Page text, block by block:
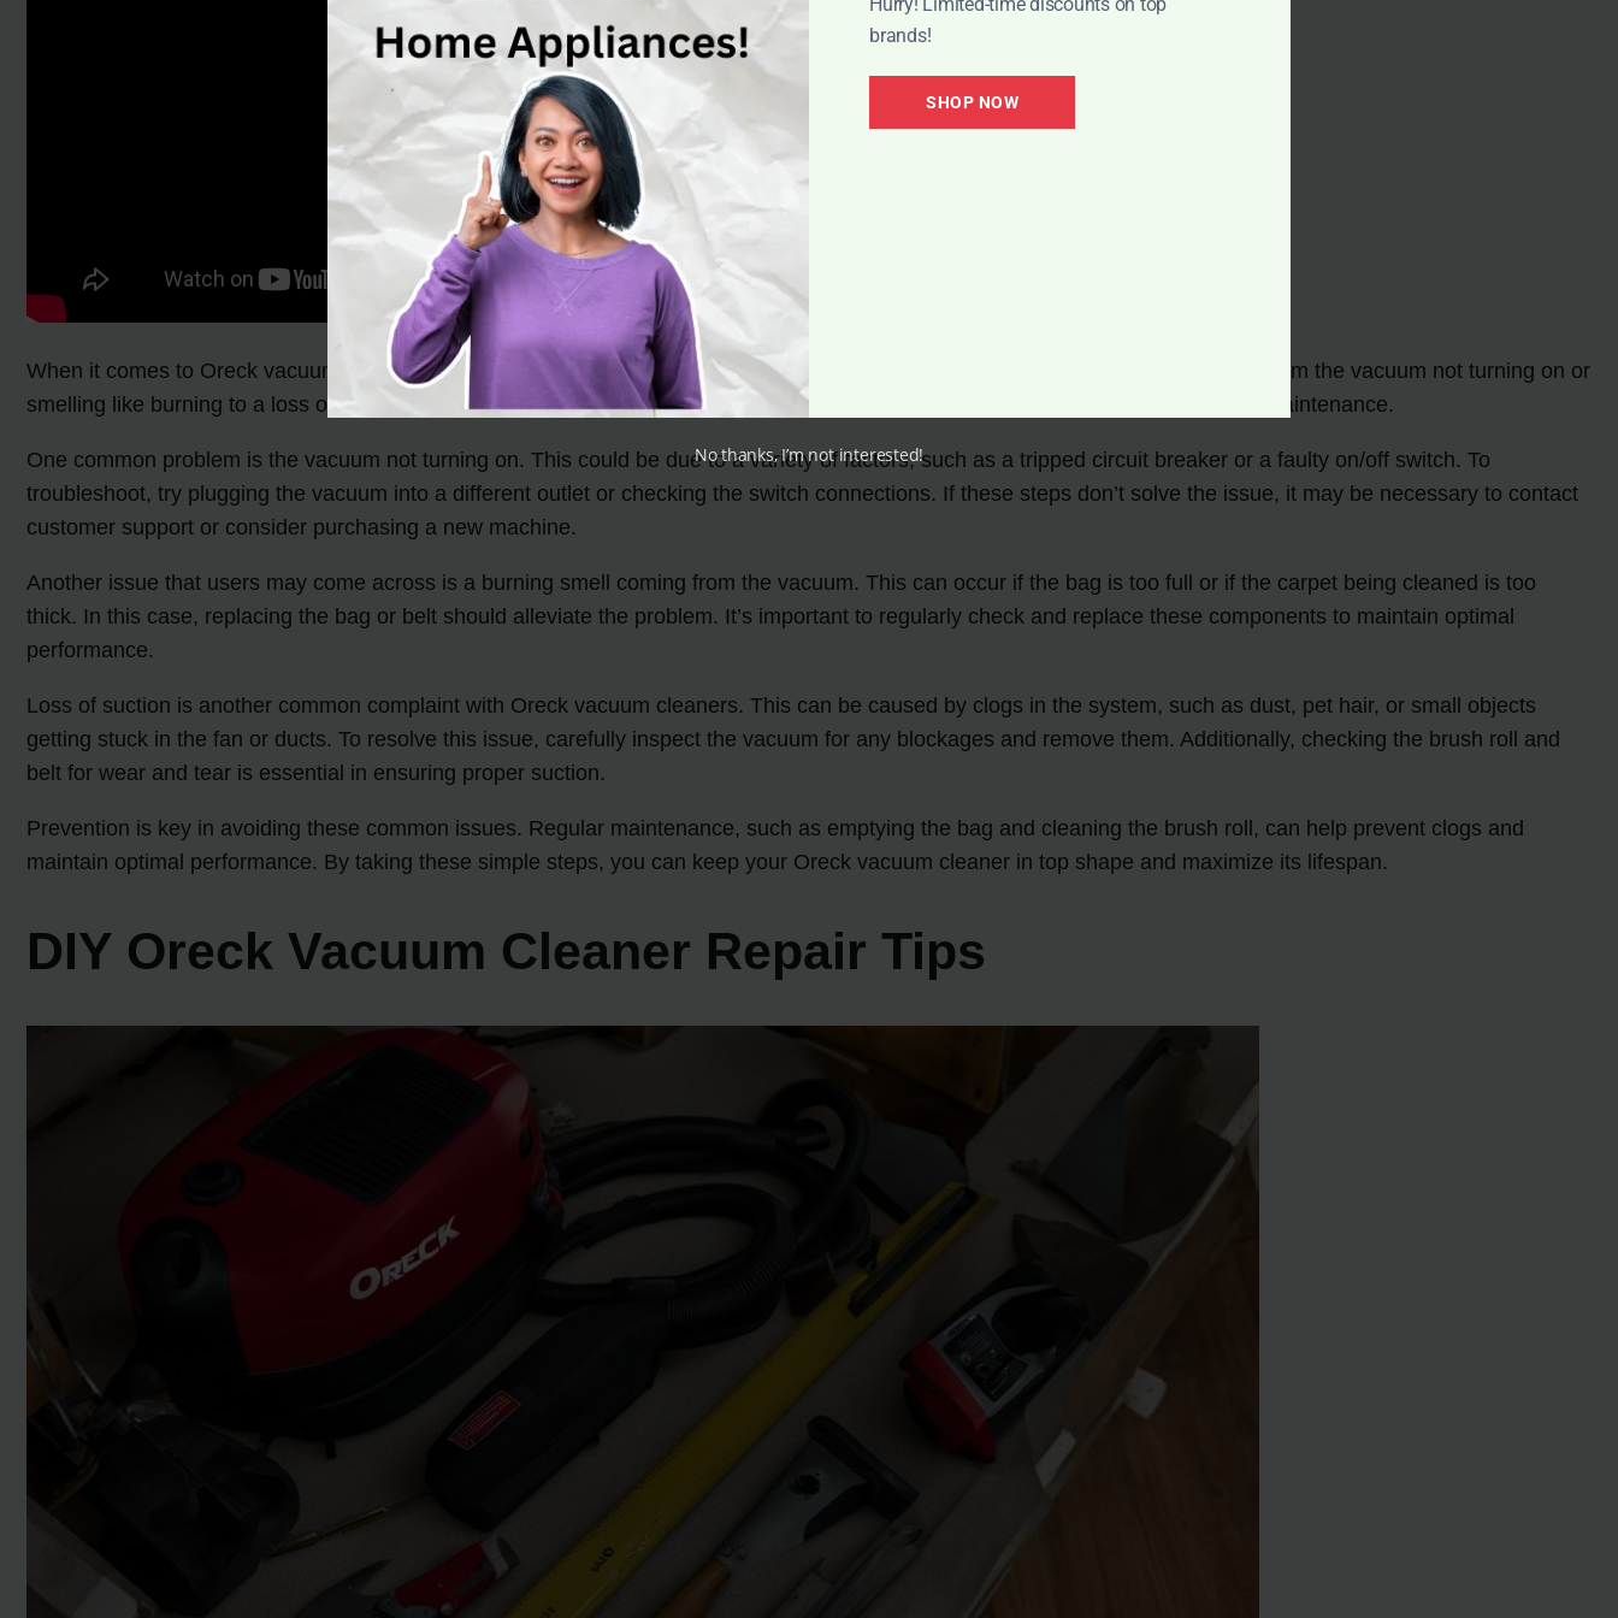
When it comes to Oreck vacuum cleaners, there are a few common issues that users may encounter. These problems can range from the vacuum not turning on or
smelling like burning to a loss of suction. Fortunately, many of these issues can be resolved with some basic troubleshooting and maintenance.
One common problem is the vacuum not turning on. This could be due to a variety of factors, such as a tripped circuit breaker or a faulty on/off switch. To
troubleshoot, try plugging the vacuum into a different outlet or checking the switch connections. If these steps don’t solve the issue, it may be necessary to contact
customer support or consider purchasing a new machine.
Another issue that users may come across is a burning smell coming from the vacuum. This can occur if the bag is too full or if the carpet being cleaned is too
thick. In this case, replacing the bag or belt should alleviate the problem. It’s important to regularly check and replace these components to maintain optimal
performance.
Loss of suction is another common complaint with Oreck vacuum cleaners. This can be caused by clogs in the system, such as dust, pet hair, or small objects
getting stuck in the fan or ducts. To resolve this issue, carefully inspect the vacuum for any blockages and remove them. Additionally, checking the brush roll and
belt for wear and tear is essential in ensuring proper suction.
Prevention is key in avoiding these common issues. Regular maintenance, such as emptying the bag and cleaning the brush roll, can help prevent clogs and
maintain optimal performance. By taking these simple steps, you can keep your Oreck vacuum cleaner in top shape and maximize its lifespan.
DIY Oreck Vacuum Cleaner Repair Tips
brands!
SHOP NOW
No thanks, I’m not interested!